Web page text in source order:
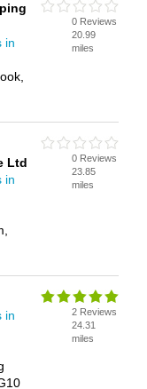
in
0 Reviews
20.99
miles
Ltd
in
0 Reviews
23.85
miles
in
2 Reviews
24.31
miles